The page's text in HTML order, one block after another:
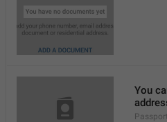
You